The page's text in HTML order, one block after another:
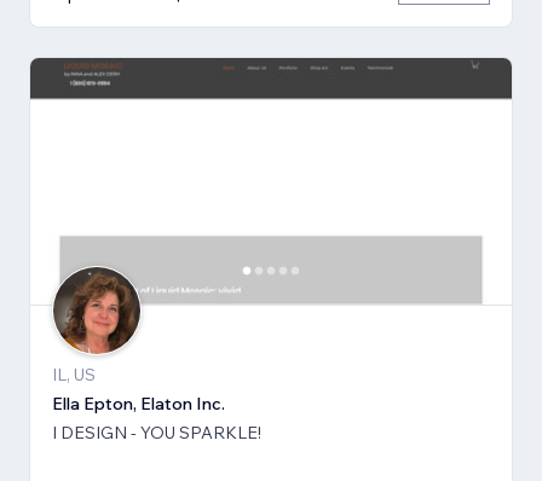
IL, US
Ella Epton, Elaton Inc.
I DESIGN - YOU SPARKLE!